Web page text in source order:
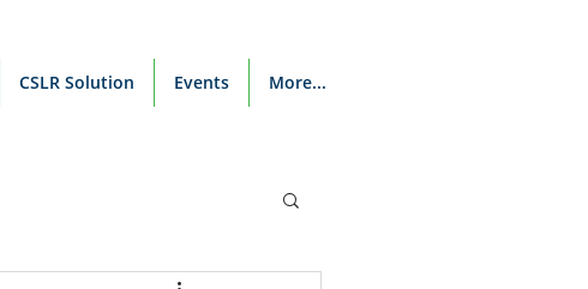
CSLR Solution Events More...